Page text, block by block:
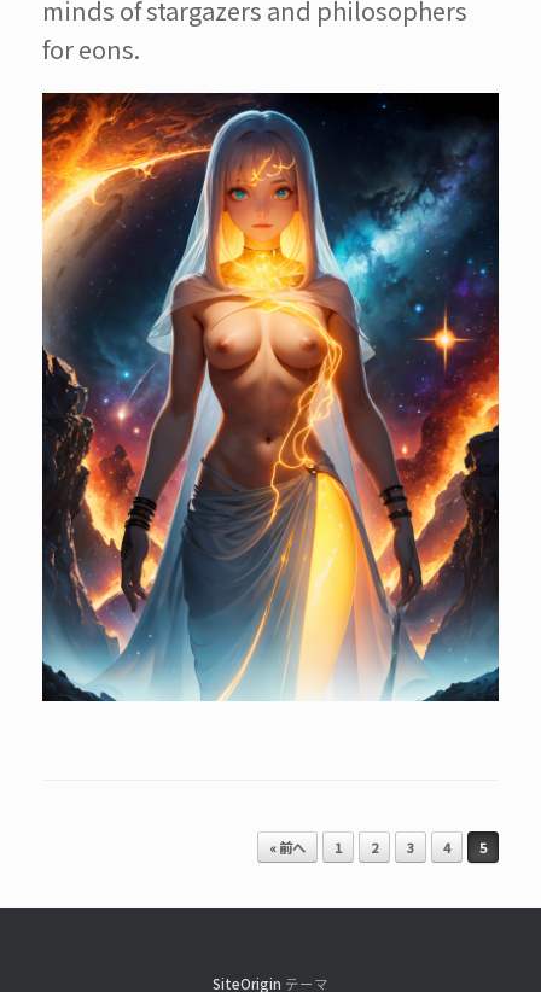
minds of stargazers and philosophers
for eons.
« 前へ 1 2 3 4 5
SiteOrigin テーマ